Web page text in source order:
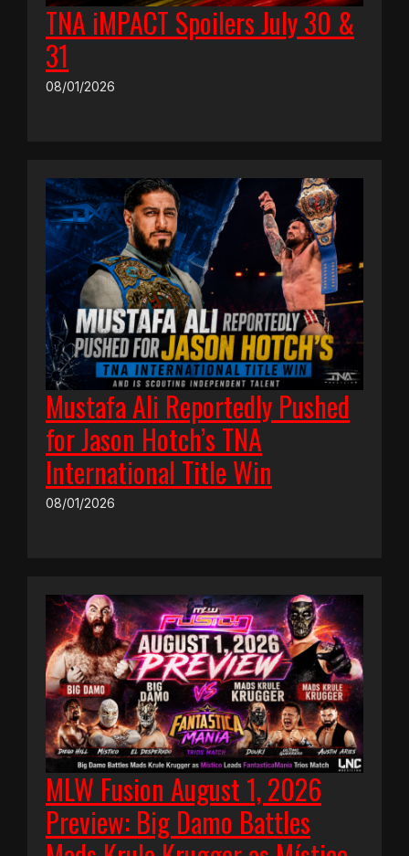
TNA iMPACT Spoilers July 30 &
31
08/01/2026
Mustafa Ali Reportedly Pushed
for Jason Hotch’s TNA
International Title Win
08/01/2026
MLW Fusion August 1, 2026
Preview: Big Damo Battles